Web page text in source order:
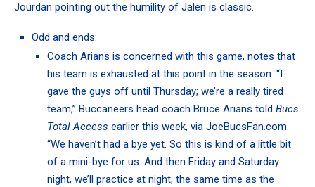
Jourdan pointing out the humility of Jalen is classic.
Odd and ends:
Coach Arians is concerned with this game, notes that
his team is exhausted at this point in the season. “I
gave the guys off until Thursday; we’re a really tired
team,” Buccaneers head coach Bruce Arians told Bucs
Total Access earlier this week, via JoeBucsFan.com.
“We haven’t had a bye yet. So this is kind of a little bit
of a mini-bye for us. And then Friday and Saturday
night, we’ll practice at night, the same time as the